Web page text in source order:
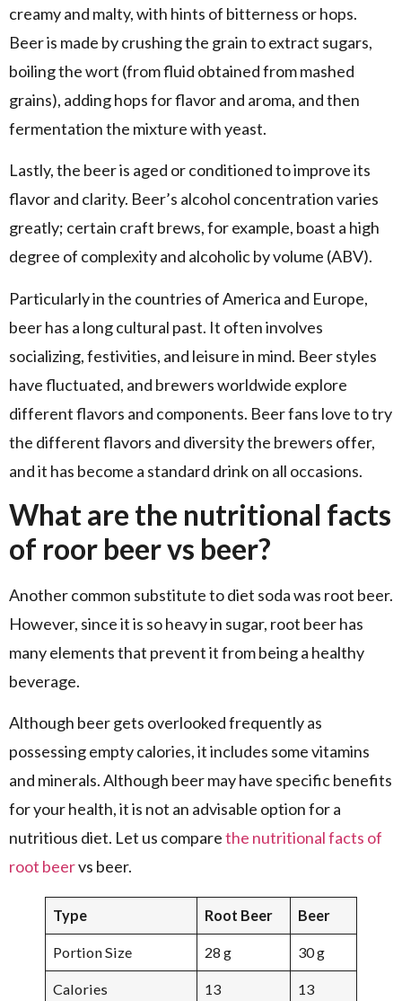
creamy and malty, with hints of bitterness or hops.
Beer is made by crushing the grain to extract sugars,
boiling the wort (from fluid obtained from mashed
grains), adding hops for flavor and aroma, and then
fermentation the mixture with yeast.
Lastly, the beer is aged or conditioned to improve its
flavor and clarity. Beer’s alcohol concentration varies
greatly; certain craft brews, for example, boast a high
degree of complexity and alcoholic by volume (ABV).
Particularly in the countries of America and Europe,
beer has a long cultural past. It often involves
socializing, festivities, and leisure in mind. Beer styles
have fluctuated, and brewers worldwide explore
different flavors and components. Beer fans love to try
the different flavors and diversity the brewers offer,
and it has become a standard drink on all occasions.
What are the nutritional facts
of roor beer vs beer?
Another common substitute to diet soda was root beer.
However, since it is so heavy in sugar, root beer has
many elements that prevent it from being a healthy
beverage.
Although beer gets overlooked frequently as
possessing empty calories, it includes some vitamins
and minerals. Although beer may have specific benefits
for your health, it is not an advisable option for a
nutritious diet. Let us comparethe nutritional facts of
root beervs beer.
Type Root Beer Beer
Portion Size 28 g 30 g
Calories 13 13